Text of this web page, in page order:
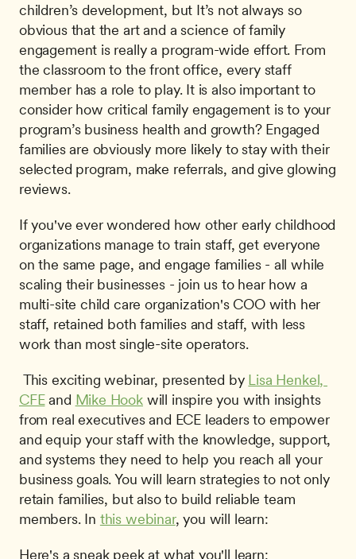
children’s development, but It’s not always so
obvious that the art and a science of family
engagement is really a program-wide effort. From
the classroom to the front office, every staff
member has a role to play. It is also important to
consider how critical family engagement is to your
program’s business health and growth? Engaged
families are obviously more likely to stay with their
selected program, make referrals, and give glowing
reviews.
If you've ever wondered how other early childhood
organizations manage to train staff, get everyone
on the same page, and engage families - all while
scaling their businesses - join us to hear how a
multi-site child care organization's COO with her
staff, retained both families and staff, with less
work than most single-site operators.
This exciting webinar, presented by Lisa Henkel,
CFE and Mike Hook will inspire you with insights
from real executives and ECE leaders to empower
and equip your staff with the knowledge, support,
and systems they need to help you reach all your
business goals. You will learn strategies to not only
retain families, but also to build reliable team
members. In this webinar, you will learn:
Here's a sneak peek at what you'll learn: